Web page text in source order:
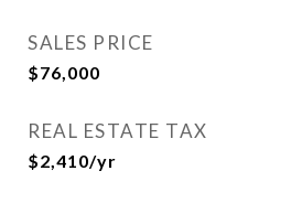
SALES PRICE
$76,000
REAL ESTATE TAX
$2,410/yr